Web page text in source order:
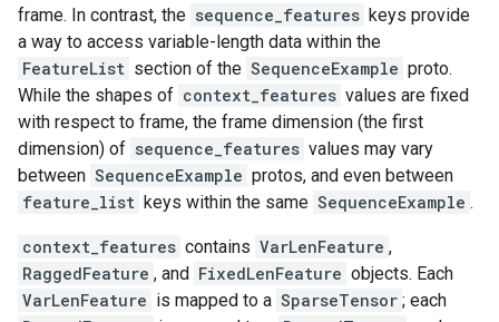
frame. In contrast, the sequence_features keys provide
a way to access variable-length data within the
FeatureList section of the SequenceExample proto.
While the shapes of context_features values are fixed
with respect to frame, the frame dimension (the first
dimension) of sequence_features values may vary
between SequenceExample protos, and even between
feature_list keys within the same SequenceExample .
context_features contains VarLenFeature ,
RaggedFeature , and FixedLenFeature objects. Each
VarLenFeature is mapped to a SparseTensor ; each